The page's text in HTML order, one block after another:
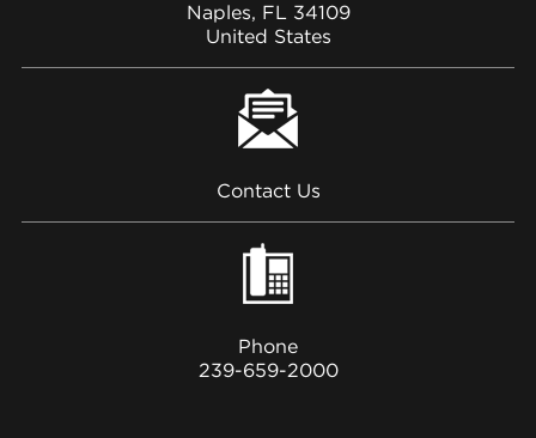
Naples, FL 34109
United States
Contact Us
Phone
239-659-2000